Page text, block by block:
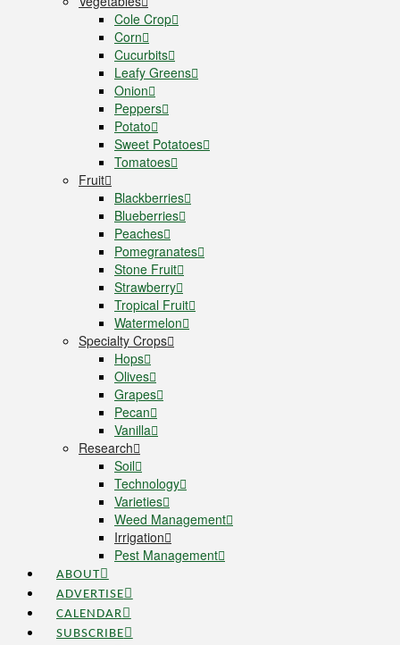
Cole Crop
Corn
Cucurbits
Leafy Greens
Onion
Peppers
Potato
Sweet Potatoes
Tomatoes
Fruit
Blackberries
Blueberries
Peaches
Pomegranates
Stone Fruit
Strawberry
Tropical Fruit
Watermelon
Specialty Crops
Hops
Olives
Grapes
Pecan
Vanilla
Research
Soil
Technology
Varieties
Weed Management
Irrigation
Pest Management
ABOUT
ADVERTISE
CALENDAR
SUBSCRIBE